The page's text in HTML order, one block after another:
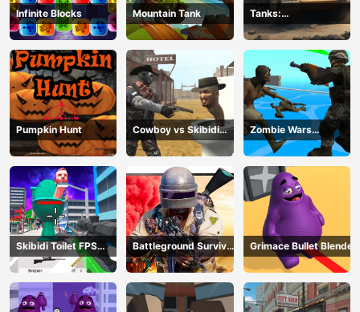
Infinite Blocks Mountain Tank
Tanks:
Counteroffensive
Pumpkin Hunt
Cowboy vs Skibidi
Toilets
Zombie Wars
TopDown Survival
Skibidi Toilet FPS
Shooting Survival
Battleground Survival
2023
Grimace Bullet Blender